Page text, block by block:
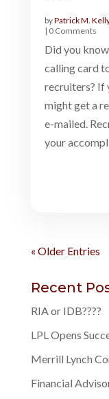
byPatrick M.
| 0 Comments
Did you
calling card
recruiters? If
might get a
e-mailed.
your
« Older Entries
Recent
RIA or IDB????
LPL Opens
Merrill Lynch
Financial